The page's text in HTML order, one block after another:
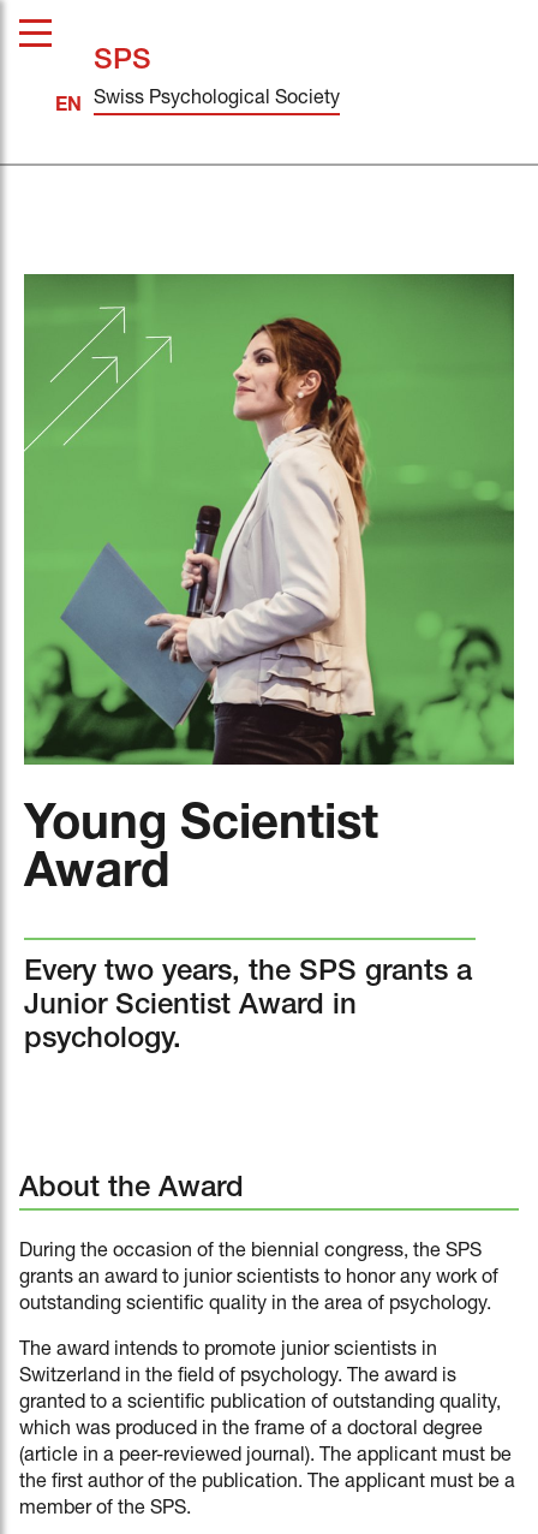
SPS
Swiss Psychological Society
Young Scientist
Award
Every two years, the SPS grants a
Junior Scientist Award in
psychology.
About the Award
During the occasion of the biennial congress, the SPS
grants an award to junior scientists to honor any work of
outstanding scientific quality in the area of psychology.
The award intends to promote junior scientists in
Switzerland in the field of psychology. The award is
granted to a scientific publication of outstanding quality,
which was produced in the frame of a doctoral degree
(article in a peer-reviewed journal). The applicant must be
the first author of the publication. The applicant must be a
member of the SPS.